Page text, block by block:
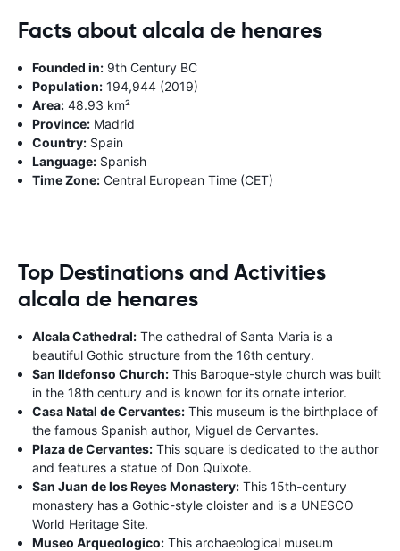
Facts about alcala de henares
Founded in: 9th Century BC
Population: 194,944 (2019)
Area: 48.93 km²
Province: Madrid
Country: Spain
Language: Spanish
Time Zone: Central European Time (CET)
Top Destinations and Activities
alcala de henares
Alcala Cathedral: The cathedral of Santa Maria is a
beautiful Gothic structure from the 16th century.
San Ildefonso Church: This Baroque-style church was built
in the 18th century and is known for its ornate interior.
Casa Natal de Cervantes: This museum is the birthplace of
the famous Spanish author, Miguel de Cervantes.
Plaza de Cervantes: This square is dedicated to the author
and features a statue of Don Quixote.
San Juan de los Reyes Monastery: This 15th-century
monastery has a Gothic-style cloister and is a UNESCO
World Heritage Site.
Museo Arqueologico: This archaeological museum